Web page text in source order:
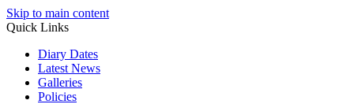
Skip to main content
Quick Links
Diary Dates
Latest News
Galleries
Policies